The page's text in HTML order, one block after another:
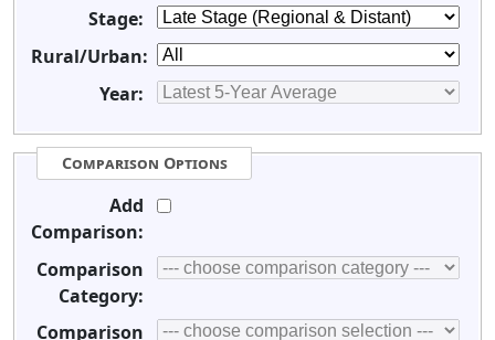
Stage:
Rural/Urban:
Year:
Comparison Options
Add
Comparison:
Comparison
Category:
Comparison